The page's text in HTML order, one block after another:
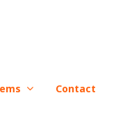
Contact